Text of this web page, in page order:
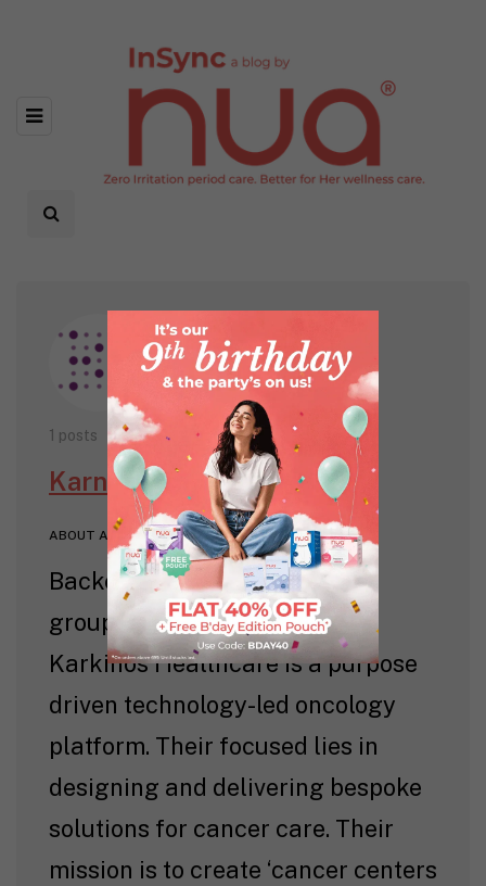
1 posts
Karnikos Healthcare
ABOUT AUTHOR
Backed by a panel of eminent
groups & renowned doctors,
Karkinos Healthcare is a purpose
driven technology-led oncology
platform. Their focused lies in
designing and delivering bespoke
solutions for cancer care. Their
mission is to create ‘cancer centers